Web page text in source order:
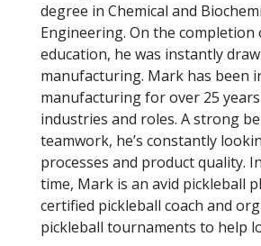
degree in Chemical and
Engineering. On the completion
education, he was instantly
manufacturing. Mark has been
manufacturing for over 25
industries and roles. A strong
teamwork, he’s constantly
processes and product quality.
time, Mark is an avid pickleball
certified pickleball coach and
pickleball tournaments to help